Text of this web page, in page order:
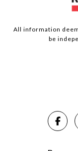
All information
be